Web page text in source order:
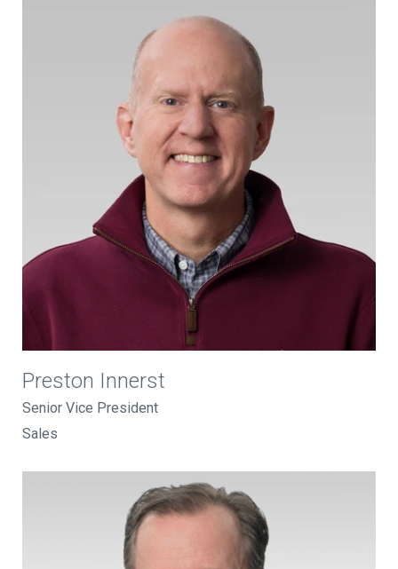
Preston Innerst
Senior Vice President
Sales